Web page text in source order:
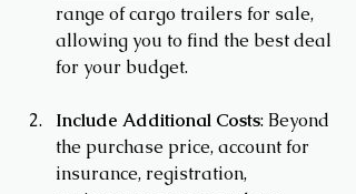
range of cargo trailers for sale,
allowing you to find the best deal
for your budget.
Include Additional Costs: Beyond
the purchase price, account for
insurance, registration,